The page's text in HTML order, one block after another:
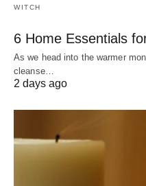
WITCH
6 Home Essentials
As we head into the warmer
cleanse…
2 days ago